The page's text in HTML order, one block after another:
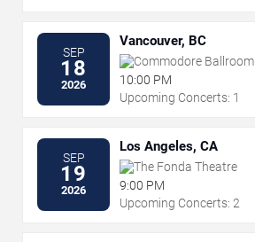
SEP
18
2026
Vancouver, BC
Commodore Ballroom
10:00 PM
Upcoming Concerts: 1
SEP
19
2026
Los Angeles, CA
The Fonda Theatre
9:00 PM
Upcoming Concerts: 2